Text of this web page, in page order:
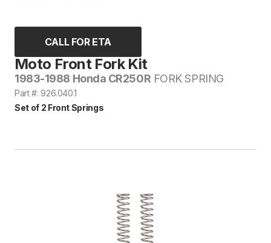
Moto Front Fork Kit
1983-1988 Honda CR250R FORK SPRING
Part #: 926.040.1
Set of 2 Front Springs
CALL FOR ETA